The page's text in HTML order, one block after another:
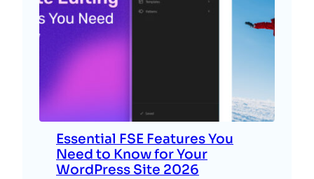
Essential FSE Features You
Need to Know for Your
WordPress Site 2026